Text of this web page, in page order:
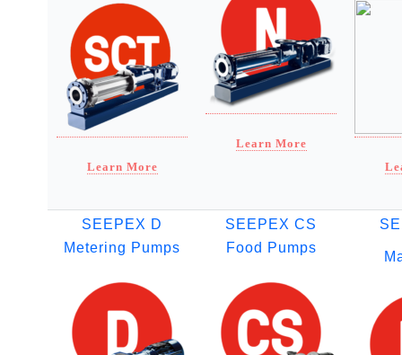
Learn More
Learn More
SEEPEX D
Metering Pumps
SEEPEX CS
Food Pumps